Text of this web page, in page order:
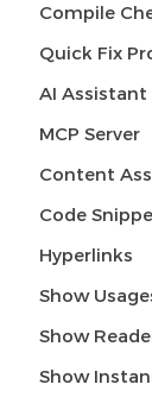
Compile
Quick Fix
AI Assistant
MCP Server
Content
Code
Hyperlinks
Show
Show
Show